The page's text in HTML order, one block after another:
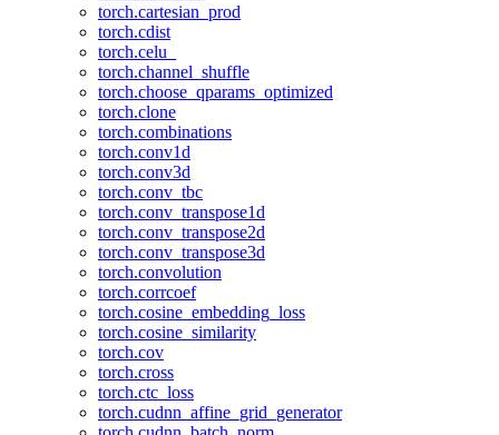
torch.cartesian_prod
torch.cdist
torch.celu_
torch.channel_shuffle
torch.choose_qparams_optimized
torch.clone
torch.combinations
torch.conv1d
torch.conv3d
torch.conv_tbc
torch.conv_transpose1d
torch.conv_transpose2d
torch.conv_transpose3d
torch.convolution
torch.corrcoef
torch.cosine_embedding_loss
torch.cosine_similarity
torch.cov
torch.cross
torch.ctc_loss
torch.cudnn_affine_grid_generator